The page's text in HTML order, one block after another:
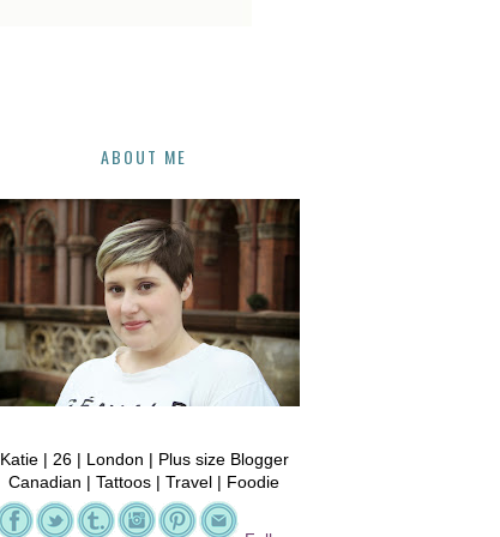
ABOUT ME
Katie | 26 | London | Plus size Blogger
Canadian | Tattoos | Travel | Foodie